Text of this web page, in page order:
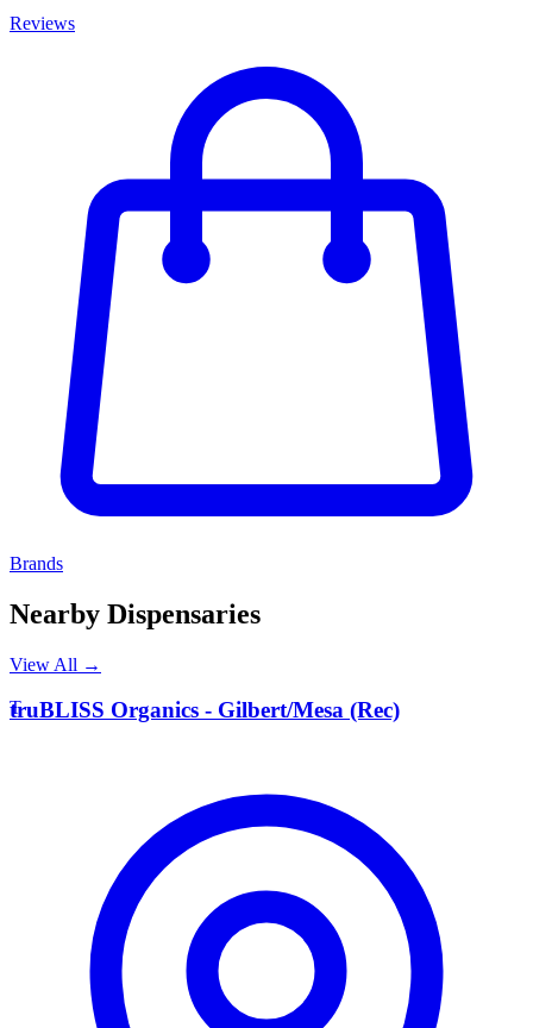
Reviews
Brands
Nearby Dispensaries
View All →
T
truBLISS Organics - Gilbert/Mesa (Rec)